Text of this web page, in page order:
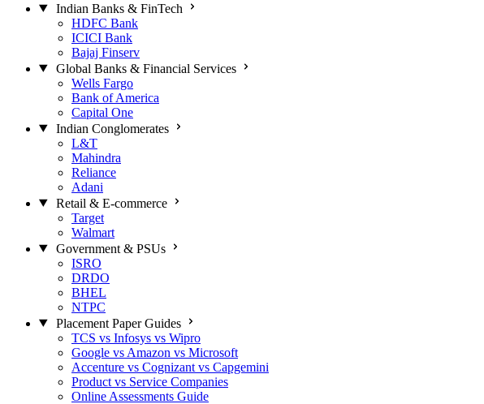
Indian Banks & FinTech
HDFC Bank
ICICI Bank
Bajaj Finserv
Global Banks & Financial Services
Wells Fargo
Bank of America
Capital One
Indian Conglomerates
L&T
Mahindra
Reliance
Adani
Retail & E-commerce
Target
Walmart
Government & PSUs
ISRO
DRDO
BHEL
NTPC
Placement Paper Guides
TCS vs Infosys vs Wipro
Google vs Amazon vs Microsoft
Accenture vs Cognizant vs Capgemini
Product vs Service Companies
Online Assessments Guide